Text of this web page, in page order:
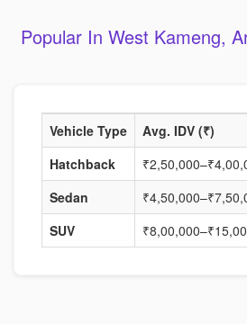
Popular In West Kameng,
Vehicle Type Avg. IDV (₹)
Hatchback
Sedan
SUV